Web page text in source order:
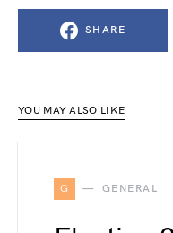
SHARE
YOU MAY ALSO LIKE
G GENERAL